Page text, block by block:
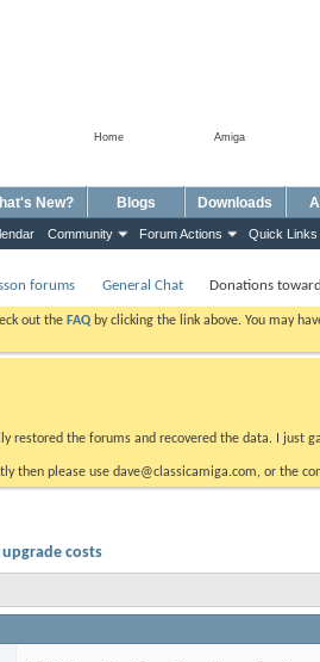
Amiga
Home
Community Forum Actions Quick Links
New? Blogs Downloads
forums General Chat Donations
out the FAQ by clicking the link above. You may
restored the forums and recovered the data. I
then please use dave@classicamiga.com, or the
costs